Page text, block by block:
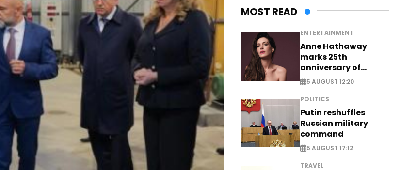
MOST READ
ENTERTAINMENT
Anne Hathaway
marks 25th
anniversary of
breakthrough Disney
role
5 AUGUST 12:20
POLITICS
Putin reshuffles
Russian military
command
5 AUGUST 17:12
TRAVEL